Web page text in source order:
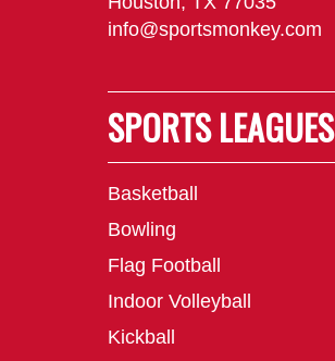
info@sportsmonkey.com
SPORTS LEAGUES
Basketball
Bowling
Flag Football
Indoor Volleyball
Kickball